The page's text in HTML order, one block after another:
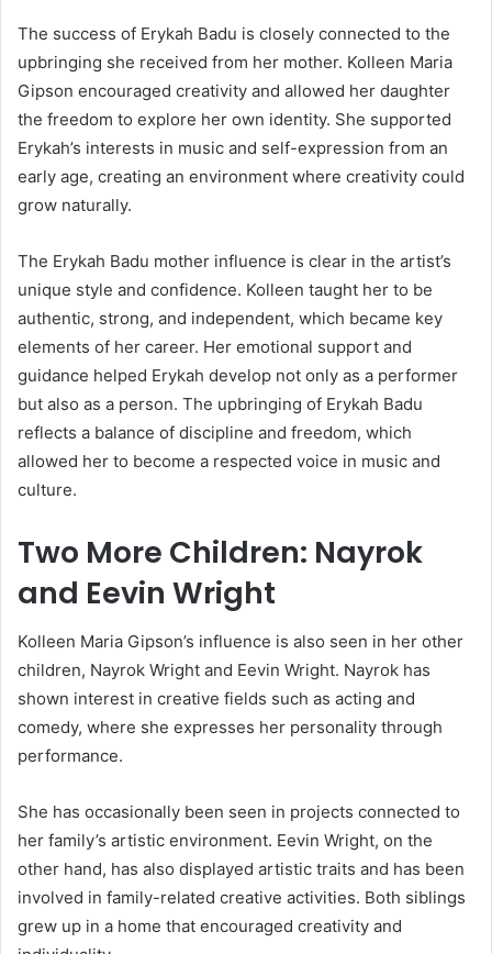
The success of Erykah Badu is closely connected to the
upbringing she received from her mother. Kolleen Maria
Gipson encouraged creativity and allowed her daughter
the freedom to explore her own identity. She supported
Erykah’s interests in music and self-expression from an
early age, creating an environment where creativity could
grow naturally.
The Erykah Badu mother influence is clear in the artist’s
unique style and confidence. Kolleen taught her to be
authentic, strong, and independent, which became key
elements of her career. Her emotional support and
guidance helped Erykah develop not only as a performer
but also as a person. The upbringing of Erykah Badu
reflects a balance of discipline and freedom, which
allowed her to become a respected voice in music and
culture.
Two More Children: Nayrok
and Eevin Wright
Kolleen Maria Gipson’s influence is also seen in her other
children, Nayrok Wright and Eevin Wright. Nayrok has
shown interest in creative fields such as acting and
comedy, where she expresses her personality through
performance.
She has occasionally been seen in projects connected to
her family’s artistic environment. Eevin Wright, on the
other hand, has also displayed artistic traits and has been
involved in family-related creative activities. Both siblings
grew up in a home that encouraged creativity and